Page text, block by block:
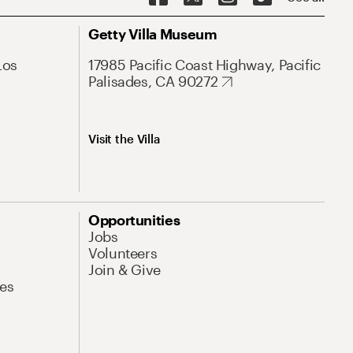
Getty Villa Museum
17985 Pacific Coast Highway, Pacific
Palisades, CA 90272
Visit the Villa
Opportunities
Jobs
Volunteers
Join & Give